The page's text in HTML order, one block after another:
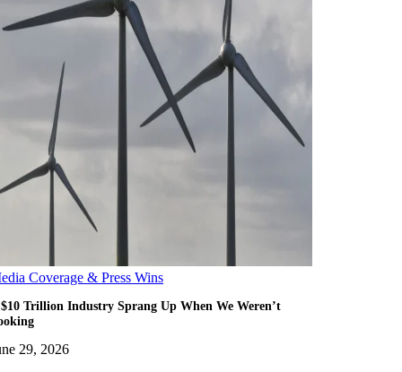
Coverage & Press Wins
Trillion Industry Sprang Up When We Weren’t
29, 2026